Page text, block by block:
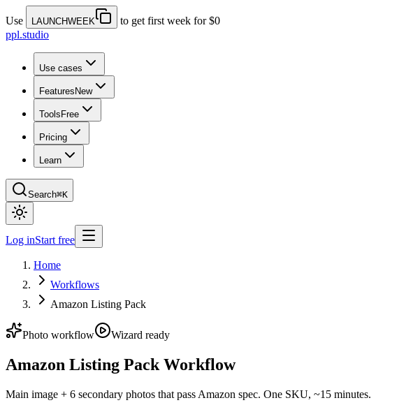
Use LAUNCHWEEK
to get first week for $0
ppl.studio
Use cases
Features New
Tools Free
Pricing
Learn
Search⌘K
Log inStart free
Home
Workflows
Amazon Listing Pack
Photo workflow Wizard ready
Amazon Listing Pack Workflow
Main image + 6 secondary photos that pass Amazon spec. One SKU, ~15 minutes.